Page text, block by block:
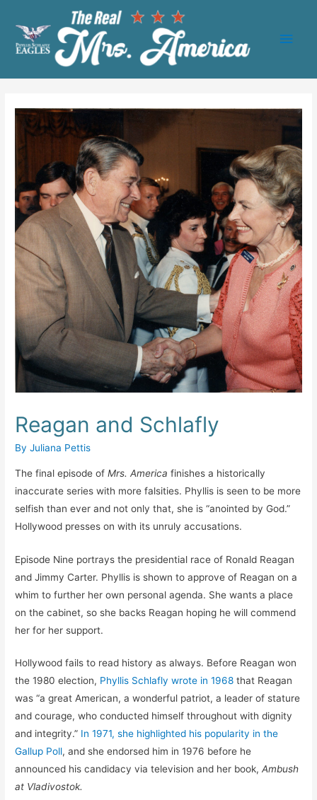
Main
Reagan and Schlafly
ByJuliana Pettis
The final episode ofMrs. America finishes a historically
inaccurate series with more falsities. Phyllis is seen to be more
selfish than ever and not only that, she is “anointed by God.”
Hollywood presses on with its unruly accusations.
Episode Nine portrays the presidential race of Ronald Reagan
and Jimmy Carter. Phyllis is shown to approve of Reagan on a
whim to further her own personal agenda. She wants a place
on the cabinet, so she backs Reagan hoping he will commend
her for her support.
Hollywood fails to read history as always. Before Reagan won
the 1980 election, Phyllis Schlafly wrote in 1968 that Reagan
was “a great American, a wonderful patriot, a leader of stature
and courage, who conducted himself throughout with dignity
and integrity.” In 1971, she highlighted his popularity in the
Gallup Poll, and she endorsed him in 1976 before he
announced his candidacy via television and her book,Ambush
at Vladivostok.